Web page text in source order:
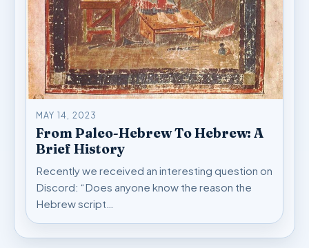
MAY 14, 2023
From Paleo-Hebrew To Hebrew: A
Brief History
Recently we received an interesting question on
Discord: “Does anyone know the reason the
Hebrew script…